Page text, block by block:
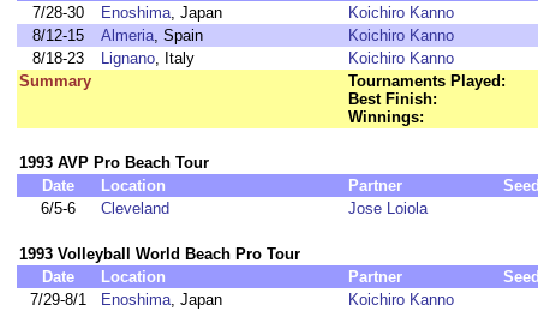
7/28-30
Enoshima, Japan
Koichiro Kanno
8/12-15
Almeria, Spain
Koichiro Kanno
8/18-23
Lignano, Italy
Koichiro Kanno
Summary
Tournaments Played:
Best Finish:
Winnings:
1993 AVP Pro Beach Tour
Date
Location Partner
6/5-6
Cleveland Jose Loiola
1993 Volleyball World Beach Pro Tour
Date
Location Partner
7/29-8/1
Enoshima, Japan Koichiro Kanno